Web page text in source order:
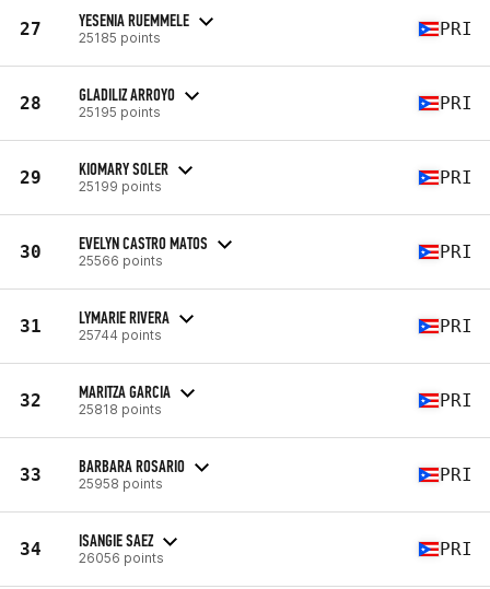
27 YESENIA RUEMMELE
25185 points PRI
28 GLADILIZ ARROYO
25195 points PRI
29 KIOMARY SOLER
25199 points PRI
30 EVELYN CASTRO MATOS
25566 points PRI
31 LYMARIE RIVERA
25744 points PRI
32 MARITZA GARCIA
25818 points PRI
33 BARBARA ROSARIO
25958 points PRI
34 ISANGIE SAEZ
26056 points PRI